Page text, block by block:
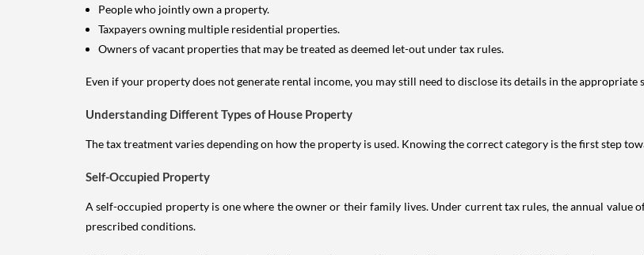
People who jointly own a property.
Taxpayers owning multiple residential properties.
Owners of vacant properties that may be treated as deemed let-out under tax rules.
Even if your property does not generate rental income, you may still need to disclose its details in the appropriate
Understanding Different Types of House Property
The tax treatment varies depending on how the property is used. Knowing the correct category is the first step
Self-Occupied Property
A self-occupied property is one where the owner or their family lives. Under current tax rules, the annual value
prescribed conditions.